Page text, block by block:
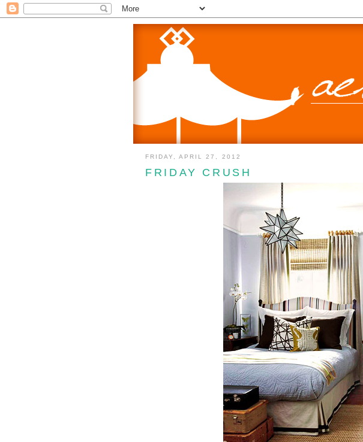
FRIDAY, APRIL 27, 2012
FRIDAY CRUSH